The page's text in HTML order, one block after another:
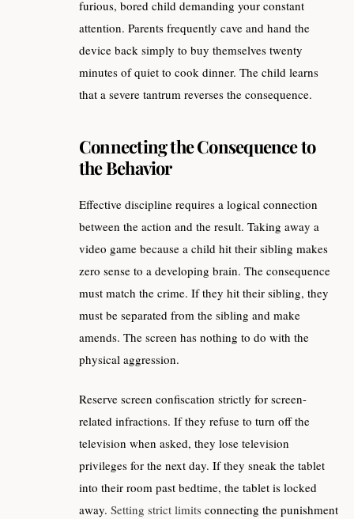
furious, bored child demanding your constant
attention. Parents frequently cave and hand the
device back simply to buy themselves twenty
minutes of quiet to cook dinner. The child learns
that a severe tantrum reverses the consequence.
Connecting the Consequence to
the Behavior
Effective discipline requires a logical connection
between the action and the result. Taking away a
video game because a child hit their sibling makes
zero sense to a developing brain. The consequence
must match the crime. If they hit their sibling, they
must be separated from the sibling and make
amends. The screen has nothing to do with the
physical aggression.
Reserve screen confiscation strictly for screen-
related infractions. If they refuse to turn off the
television when asked, they lose television
privileges for the next day. If they sneak the tablet
into their room past bedtime, the tablet is locked
away. Setting strict limits connecting the punishment